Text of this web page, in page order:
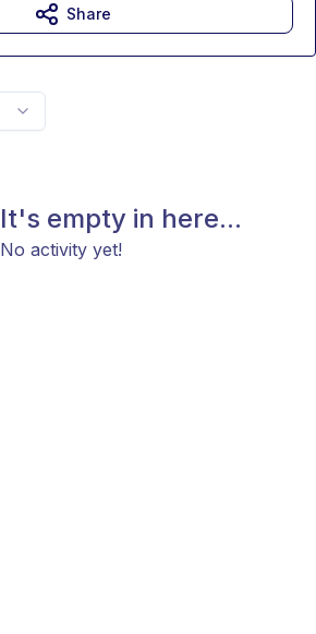
It's empty in here...
No activity yet!
Share